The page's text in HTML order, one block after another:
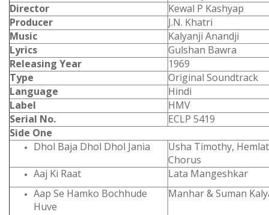
Director
Kewal P Kashyap
Producer
J.N. Khatri
Music
Kalyanji Anandji
Lyrics
Gulshan Bawra
Releasing Year
1969
Type
Original Soundtrack
Language
Hindi
Label
HMV
Serial No.
ECLP 5419
Side One
Dhol Baja Dhol Dhol Jania
Usha Timothy,
Chorus
Aaj Ki Raat
Lata Mangeshkar
Aap Se Hamko Bochhude
Huve
Manhar & Suman